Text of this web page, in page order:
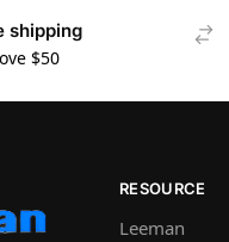
shipping
$50
RESOURCE
Leeman